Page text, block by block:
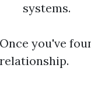
systems.
Once you've
relationship.